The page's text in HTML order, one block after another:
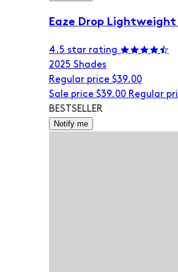
Eaze Drop
4.5 star rating
2025 Shades
Regular price $39.00
Sale price $39.00 Regular
BESTSELLER
Notify me